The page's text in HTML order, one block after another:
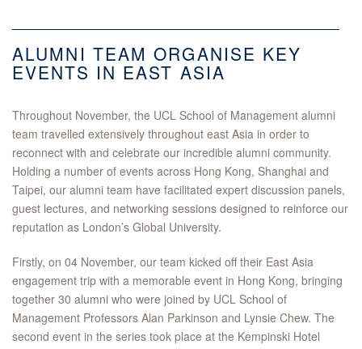
ALUMNI TEAM ORGANISE KEY
EVENTS IN EAST ASIA
Throughout November, the UCL School of Management alumni
team travelled extensively throughout east Asia in order to
reconnect with and celebrate our incredible alumni community.
Holding a number of events across Hong Kong, Shanghai and
Taipei, our alumni team have facilitated expert discussion panels,
guest lectures, and networking sessions designed to reinforce our
reputation as London’s Global University.
Firstly, on 04 November, our team kicked off their East Asia
engagement trip with a memorable event in Hong Kong, bringing
together 30 alumni who were joined by UCL School of
Management Professors Alan Parkinson and Lynsie Chew. The
second event in the series took place at the Kempinski Hotel